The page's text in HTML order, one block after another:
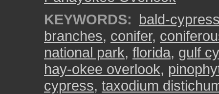
KEYWORDS: bald-
branches, conifer,
national park, florida, gulf
hay-okee overlook,
cypress, taxodium